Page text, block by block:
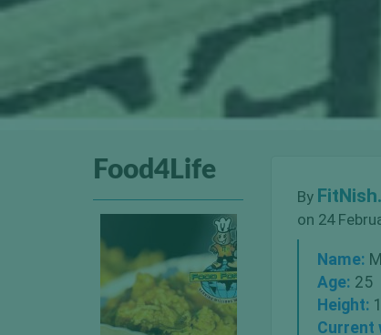
Food4Life
By
on 24
Name:
Age: 25
Height:
Current